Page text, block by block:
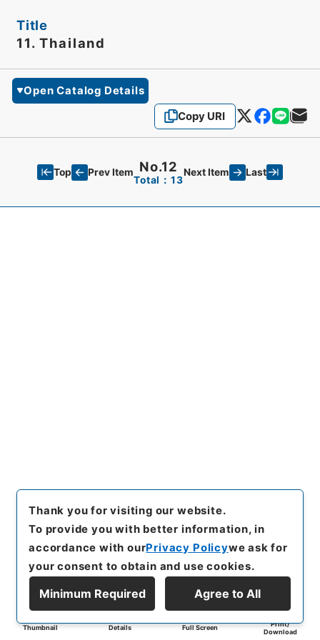
Title
11. Thailand
Open Catalog Details
Copy URI
Top Prev Item No.12
Total：13
Next Item Last
Thumbnail Details Full Screen
Print/
Download
Thank you for visiting our website.
To provide you with better information, in
accordance with ourPrivacy Policywe ask for
your consent to obtain and use cookies.
Minimum Required Agree to All